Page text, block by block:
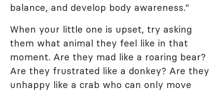
balance, and develop body awareness."
When your little one is upset, try asking
them what animal they feel like in that
moment. Are they mad like a roaring bear?
Are they frustrated like a donkey? Are they
unhappy like a crab who can only move